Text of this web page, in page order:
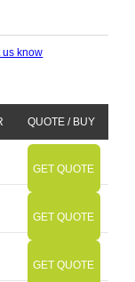
us know
QUOTE / BUY
GET QUOTE
GET QUOTE
GET QUOTE